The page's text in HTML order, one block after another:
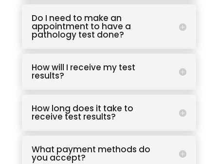
Do I need to make an
appointment to have a
pathology test done?
How will I receive my test
results?
How long does it take to
receive test results?
What payment methods do
you accept?